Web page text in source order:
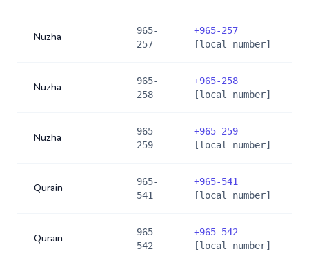
Nuzha
965-
257
+965-257
[local number]
Nuzha
965-
258
+965-258
[local number]
Nuzha
965-
259
+965-259
[local number]
Qurain
965-
541
+965-541
[local number]
Qurain
965-
542
+965-542
[local number]